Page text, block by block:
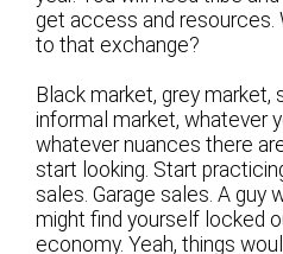
get access and resources.
to that exchange?
Black market, grey market,
informal market, whatever
whatever nuances there
start looking. Start
sales. Garage sales. A guy
might find yourself locked
economy. Yeah, things